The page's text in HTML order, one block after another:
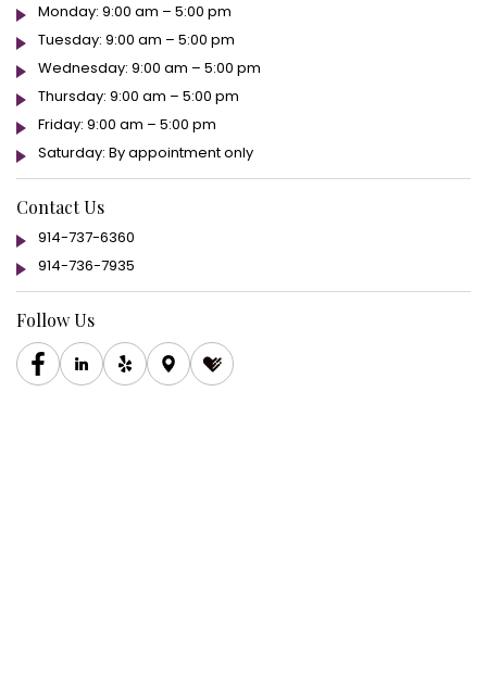
Monday: 9:00 am – 5:00 pm
Tuesday: 9:00 am – 5:00 pm
Wednesday: 9:00 am – 5:00 pm
Thursday: 9:00 am – 5:00 pm
Friday: 9:00 am – 5:00 pm
Saturday: By appointment only
Contact Us
914-737-6360
914-736-7935
Follow Us